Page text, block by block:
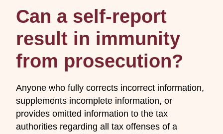
Can a self-report
result in immunity
from prosecution?
Anyone who fully corrects incorrect information,
supplements incomplete information, or
provides omitted information to the tax
authorities regarding all tax offenses of a